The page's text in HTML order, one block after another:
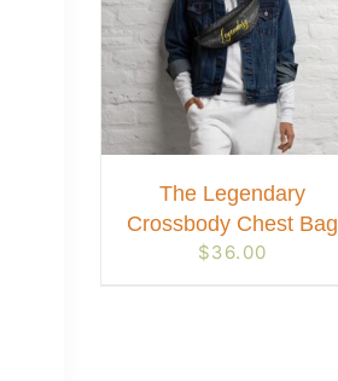
THIS
PRODUCT
HAS
MULTIPLE
VARIANTS.
THE
OPTIONS
BE
ON
THE
The Legendary
Crossbody Chest Bag
$36.00